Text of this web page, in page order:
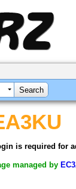
is required for
managed by